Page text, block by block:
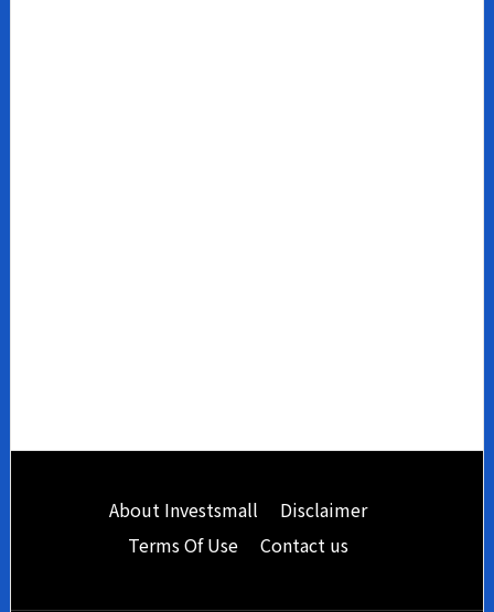
Footer
About Investsmall
Disclaimer
Terms Of Use
Contact us